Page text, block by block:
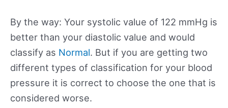
By the way: Your systolic value of 122 mmHg is
better than your diastolic value and would
classify as Normal. But if you are getting two
different types of classification for your blood
pressure it is correct to choose the one that is
considered worse.